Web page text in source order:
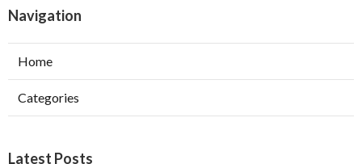
Navigation
Home
Categories
Latest Posts